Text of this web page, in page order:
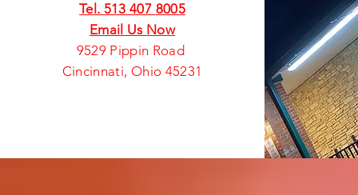
Tel. 513 407 8005
Email Us Now
9529 Pippin Road
Cincinnati, Ohio 45231